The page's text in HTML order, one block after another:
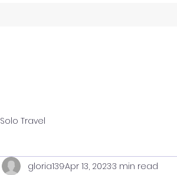
Solo Travel
gloria139Apr 13, 20233 min read